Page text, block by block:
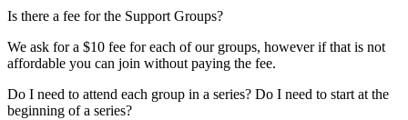
Is there a fee for the Support Groups?
We ask for a $10 fee for each of our groups, however if that is not
affordable you can join without paying the fee.
Do I need to attend each group in a series? Do I need to start at the
beginning of a series?